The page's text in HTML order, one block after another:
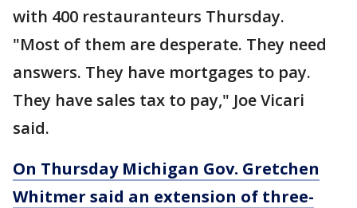
with 400 restauranteurs Thursday.
"Most of them are desperate. They need
answers. They have mortgages to pay.
They have sales tax to pay," Joe Vicari
said.
On Thursday Michigan Gov. Gretchen
Whitmer said an extension of three-